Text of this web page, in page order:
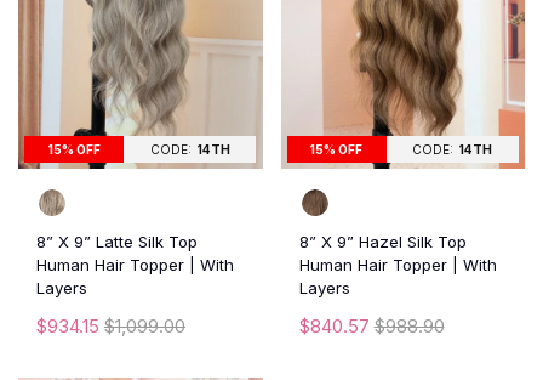
15% OFF CODE: 14TH
8” X 9” Latte Silk Top
Human Hair Topper | With
Layers
$934.15 $1,099.00
15% OFF CODE: 14TH
8” X 9” Hazel Silk Top
Human Hair Topper | With
Layers
$840.57$988.90